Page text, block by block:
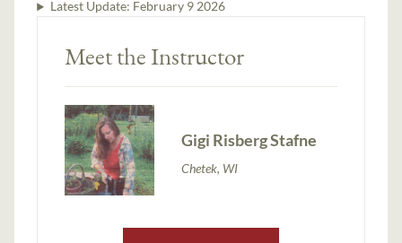
Latest Update: February 9 2026
Meet the Instructor
Gigi Risberg Stafne
Chetek, WI